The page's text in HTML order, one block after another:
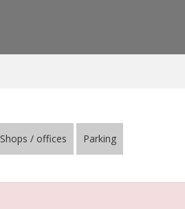
Shops / offices Parking